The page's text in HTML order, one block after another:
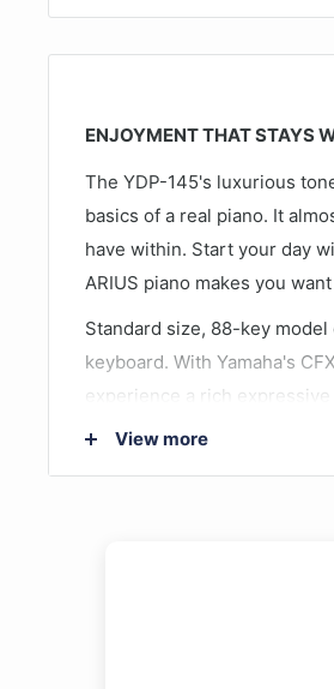
ENJOYMENT THAT STAYS
The YDP-145's luxurious
basics of a real piano. It
have within. Start your day
ARIUS piano makes you
Standard size, 88-key
keyboard. With Yamaha's
experience a rich
newly equipped ear-friendly
View more